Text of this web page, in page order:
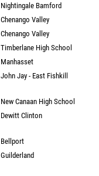
Nightingale Bamford
Chenango Valley
Chenango Valley
Timberlane High School
Manhasset
John Jay - East Fishkill
New Canaan High School
Dewitt Clinton
Bellport
Guilderland